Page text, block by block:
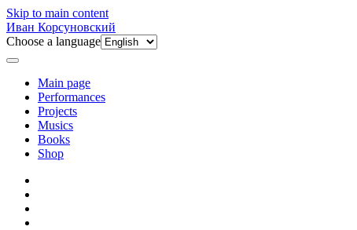
Skip to main content
Иван Корсуновский
Choose a language
Main page
Performances
Projects
Musics
Books
Shop